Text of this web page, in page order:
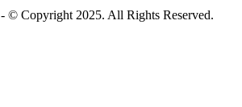
- © Copyright 2025. All Rights Reserved.